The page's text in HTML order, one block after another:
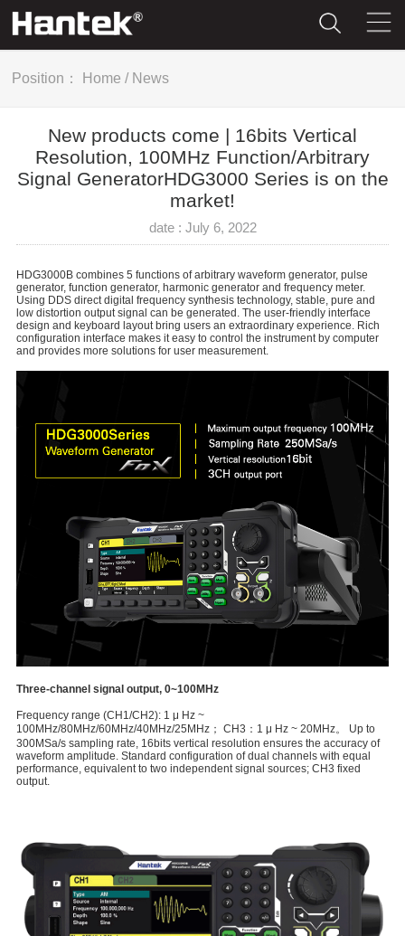
Position： Home / News
New products come | 16bits Vertical
Resolution, 100MHz Function/Arbitrary
Signal GeneratorHDG3000 Series is on the
market!
date : July 6, 2022
HDG3000B combines 5 functions of arbitrary waveform generator, pulse
generator, function generator, harmonic generator and frequency meter.
Using DDS direct digital frequency synthesis technology, stable, pure and
low distortion output signal can be generated. The user-friendly interface
design and keyboard layout bring users an extraordinary experience. Rich
configuration interface makes it easy to control the instrument by computer
and provides more solutions for user measurement.
Three-channel signal output, 0~100MHz
Frequency range (CH1/CH2): 1 μ Hz ~
100MHz/80MHz/60MHz/40MHz/25MHz； CH3：1 μ Hz ~ 20MHz。 Up to
300MSa/s sampling rate, 16bits vertical resolution ensures the accuracy of
waveform amplitude. Standard configuration of dual channels with equal
performance, equivalent to two independent signal sources; CH3 fixed
output.